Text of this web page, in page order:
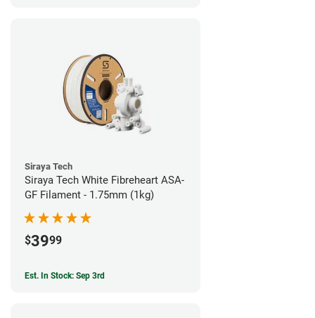
Siraya Tech
Siraya Tech White Fibreheart ASA-
GF Filament - 1.75mm (1kg)
$3999
Est. In Stock: Sep 3rd